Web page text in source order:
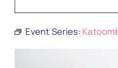
Event Series: